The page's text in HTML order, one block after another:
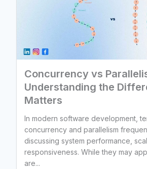
Concurrency vs
Understanding the
Matters
In modern software development,
concurrency and parallelism
discussing system performance,
responsiveness. While they may
are...